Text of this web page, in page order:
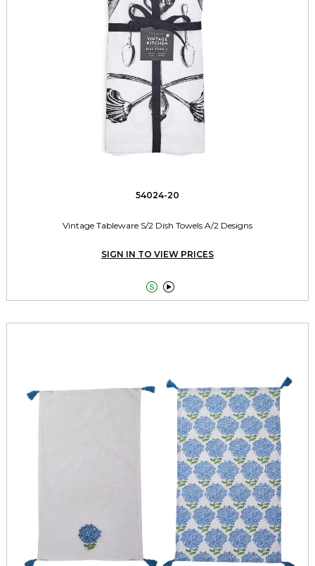
54024-20
Vintage Tableware S/2 Dish Towels A/2 Designs
SIGN IN TO VIEW PRICES
 